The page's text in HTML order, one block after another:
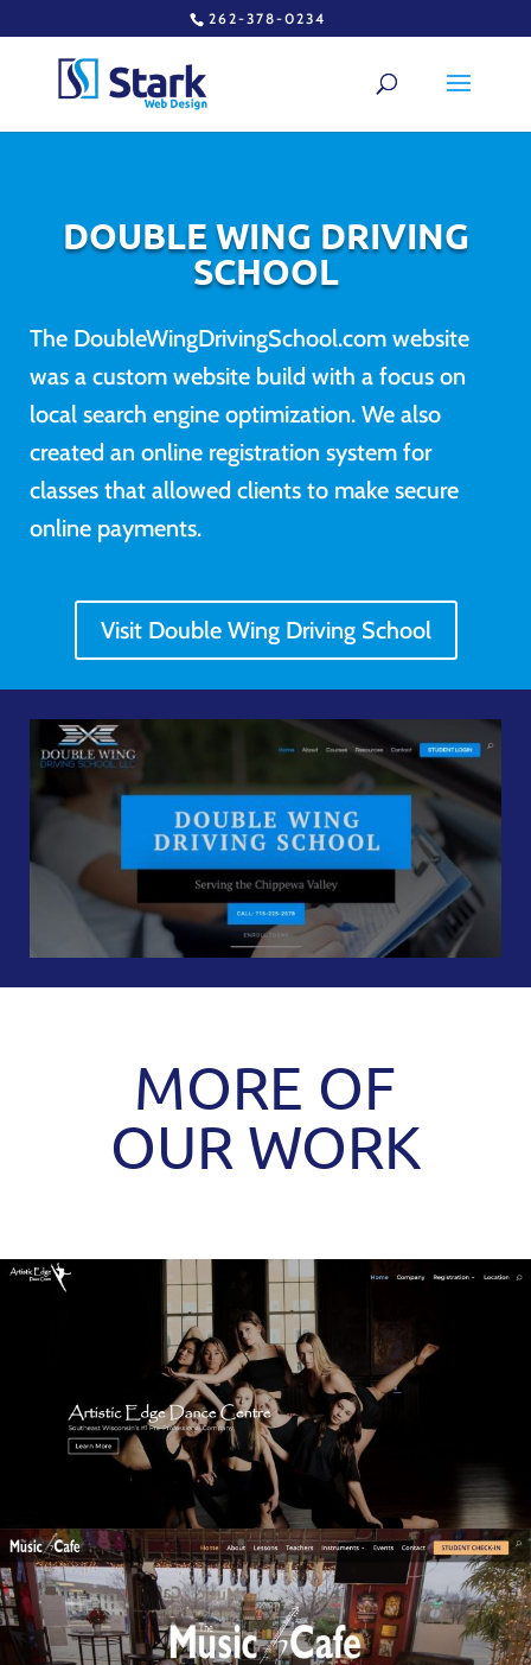
262-378-0234
DOUBLE WING DRIVING
SCHOOL
The DoubleWingDrivingSchool.com website
was a custom website build with a focus on
local search engine optimization. We also
created an online registration system for
classes that allowed clients to make secure
online payments.
Visit Double Wing Driving School
MORE OF
OUR WORK